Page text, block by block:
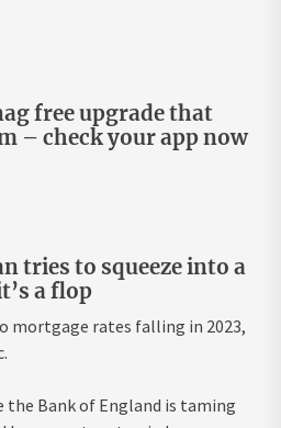
free upgrade that
– check your app now
tries to squeeze into a
a flop
mortgage rates falling in 2023,
Bank of England is taming